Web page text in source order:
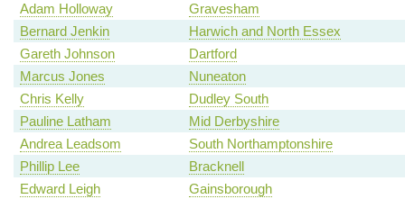
Adam Holloway
Gravesham
Bernard Jenkin
Harwich and North Essex
Gareth Johnson
Dartford
Marcus Jones
Nuneaton
Chris Kelly
Dudley South
Pauline Latham
Mid Derbyshire
Andrea Leadsom
South Northamptonshire
Phillip Lee
Bracknell
Edward Leigh
Gainsborough